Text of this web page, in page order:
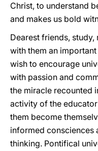
Christ, to understand
and makes us bold
Dearest friends,
with them an
wish to encourage
with passion and
the miracle recounted
activity of the
them become
informed consciences
thinking. Pontifical